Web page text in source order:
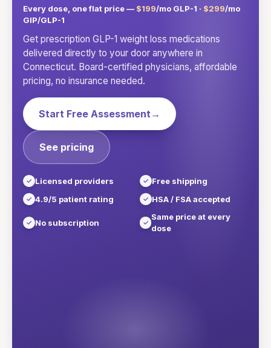
Every dose, one flat price — $199/mo GLP-1 · $299/mo
GIP/GLP-1
Get prescription GLP-1 weight loss medications
delivered directly to your door anywhere in
Connecticut. Board-certified physicians, affordable
pricing, no insurance needed.
Start Free Assessment →
See pricing
Licensed providers
Free shipping
4.9/5 patient rating
HSA / FSA accepted
No subscription
Same price at every
dose